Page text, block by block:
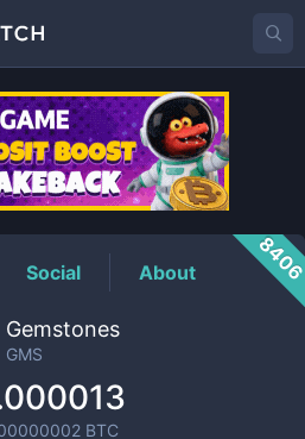
Price
Social About
Gemstones
GMS
BTC